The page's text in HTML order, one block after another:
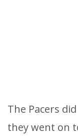
The Pacers
they went on